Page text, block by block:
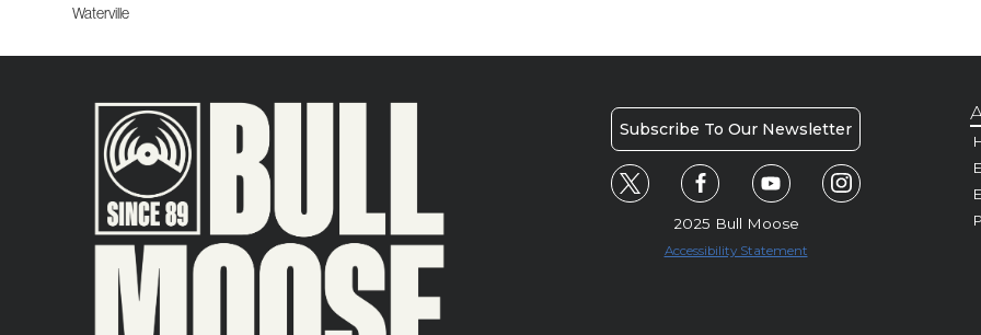
Waterville
Subscribe To Our Newsletter
2025 Bull Moose
Accessibility Statement